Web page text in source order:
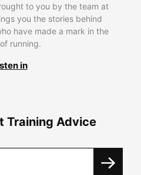
to you by the team at
you the stories behind
have made a mark in the
running.
in
Training Advice